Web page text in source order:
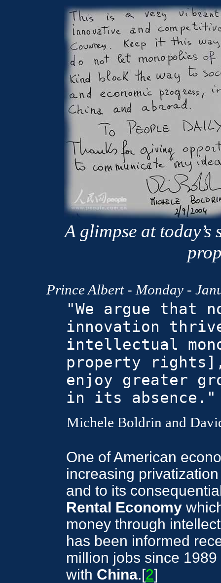
A glimpse at
Prince Albert- Monday -
"We argue that
innovation
intellectual
property
enjoy greater
in its absence."
Michele Boldrin and
One of American
increasing
and to its
Rental Economy
money through
has been informed
million jobs since
with China.[2]